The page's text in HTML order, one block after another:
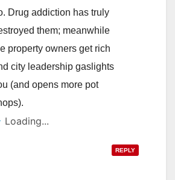
Drug addiction has truly
them; meanwhile
property owners get rich
city leadership gaslights
(and opens more pot
Loading...
REPLY